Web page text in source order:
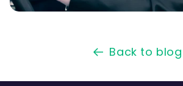
Back to blog